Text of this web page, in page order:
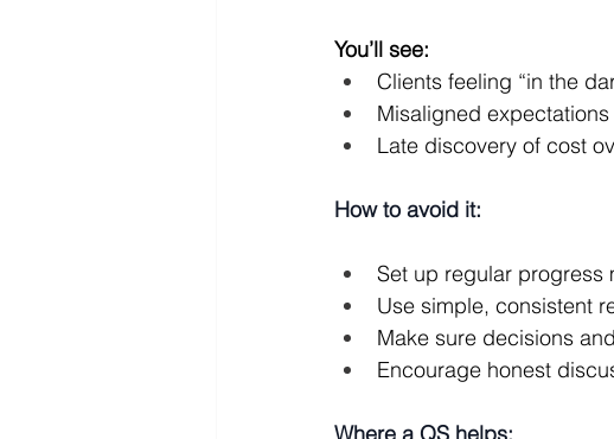
You’ll see:
Clients feeling “in the
Misaligned
Late discovery of cost
How to avoid it:
Set up regular progress
Use simple, consistent
Make sure decisions
Encourage honest